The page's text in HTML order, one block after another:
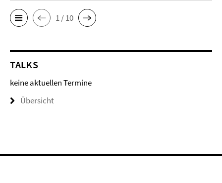
1 / 10
TALKS
keine aktuellen Termine
Übersicht